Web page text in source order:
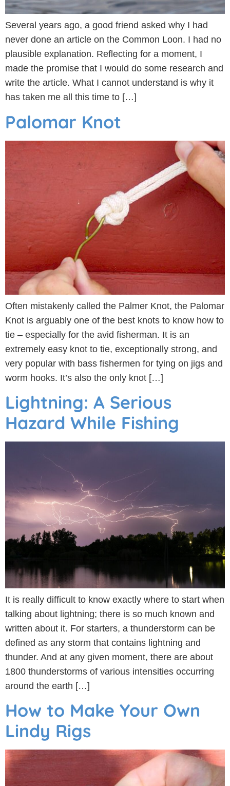
Several years ago, a good friend asked why I had
never done an article on the Common Loon. I had no
plausible explanation. Reflecting for a moment, I
made the promise that I would do some research and
write the article. What I cannot understand is why it
has taken me all this time to […]
Palomar Knot
Often mistakenly called the Palmer Knot, the Palomar
Knot is arguably one of the best knots to know how to
tie – especially for the avid fisherman. It is an
extremely easy knot to tie, exceptionally strong, and
very popular with bass fishermen for tying on jigs and
worm hooks. It’s also the only knot […]
Lightning: A Serious
Hazard While Fishing
It is really difficult to know exactly where to start when
talking about lightning; there is so much known and
written about it. For starters, a thunderstorm can be
defined as any storm that contains lightning and
thunder. And at any given moment, there are about
1800 thunderstorms of various intensities occurring
around the earth […]
How to Make Your Own
Lindy Rigs